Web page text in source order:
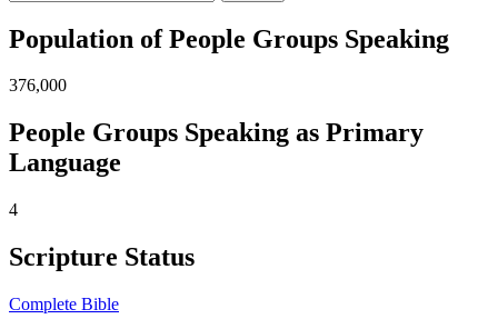
Population of People Groups Speaking
376,000
People Groups Speaking as Primary
Language
4
Scripture Status
Complete Bible